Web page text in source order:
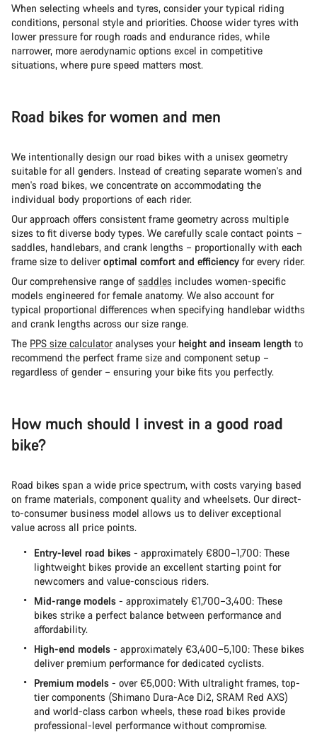
When selecting wheels and tyres, consider your typical riding
conditions, personal style and priorities. Choose wider tyres with
lower pressure for rough roads and endurance rides, while
narrower, more aerodynamic options excel in competitive
situations, where pure speed matters most.
Road bikes for women and men
We intentionally design our road bikes with a unisex geometry
suitable for all genders. Instead of creating separate women's and
men's road bikes, we concentrate on accommodating the
individual body proportions of each rider.
Our approach offers consistent frame geometry across multiple
sizes to fit diverse body types. We carefully scale contact points –
saddles, handlebars, and crank lengths – proportionally with each
frame size to deliveroptimal comfort and efficiency for every rider.
Our comprehensive range of saddles includes women-specific
models engineered for female anatomy. We also account for
typical proportional differences when specifying handlebar widths
and crank lengths across our size range.
The PPS size calculatoranalyses yourheight and inseam length to
recommend the perfect frame size and component setup –
regardless of gender – ensuring your bike fits you perfectly.
How much should I invest in a good road
bike?
Road bikes span a wide price spectrum, with costs varying based
on frame materials, component quality and wheelsets. Our direct-
to-consumer business model allows us to deliver exceptional
value across all price points.
Entry-level road bikes - approximately €800–1,700: These
lightweight bikes provide an excellent starting point for
newcomers and value-conscious riders.
Mid-range models - approximately €1,700–3,400: These
bikes strike a perfect balance between performance and
affordability.
High-end models - approximately €3,400–5,100: These bikes
deliver premium performance for dedicated cyclists.
Premium models - over €5,000: With ultralight frames, top-
tier components (Shimano Dura-Ace Di2, SRAM Red AXS)
and world-class carbon wheels, these road bikes provide
professional-level performance without compromise.